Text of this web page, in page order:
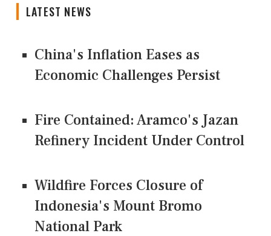
LATEST NEWS
China's Inflation Eases as
Economic Challenges Persist
Fire Contained: Aramco's Jazan
Refinery Incident Under Control
Wildfire Forces Closure of
Indonesia's Mount Bromo
National Park